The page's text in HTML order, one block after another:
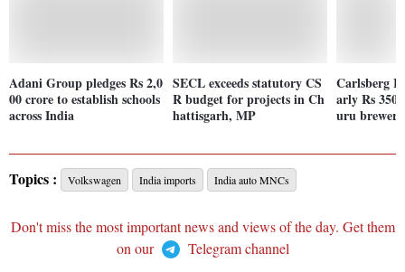
Adani Group pledges Rs 2,0
00 crore to establish schools
across India
SECL exceeds statutory CS
R budget for projects in Ch
hattisgarh, MP
Carlsberg
arly Rs 350
uru brewery
Topics : Volkswagen India imports India auto MNCs
Don't miss the most important news and views of the day. Get them
on our
Telegram channel